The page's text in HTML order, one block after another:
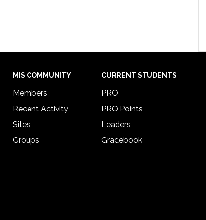
MIS COMMUNITY
Members
Recent Activity
Sites
Groups
CURRENT STUDENTS
PRO
PRO Points
Leaders
Gradebook